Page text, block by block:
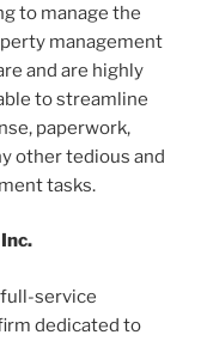
to manage the
management
and are highly
to streamline
paperwork,
other tedious and
tasks.
full-service
dedicated to